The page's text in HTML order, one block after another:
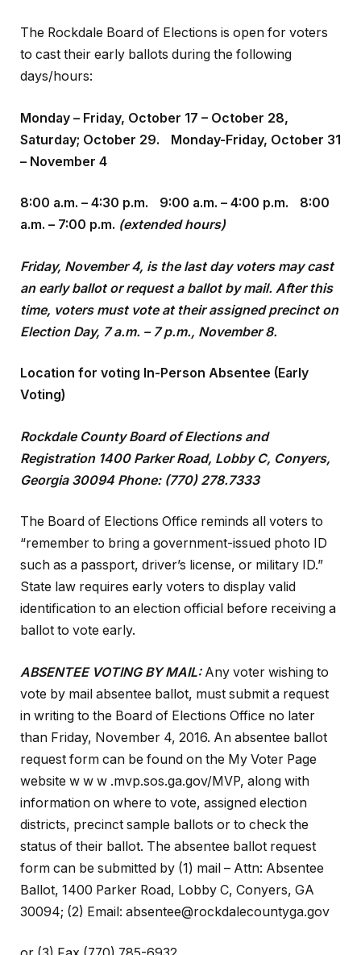
The Rockdale Board of Elections is open for voters
to cast their early ballots during the following
days/hours:
Monday – Friday, October 17 – October 28,
Saturday; October 29. Monday-Friday, October 31
– November 4
8:00 a.m. – 4:30 p.m. 9:00 a.m. – 4:00 p.m. 8:00
a.m. – 7:00 p.m. (extended hours)
Friday, November 4, is the last day voters may cast
an early ballot or request a ballot by mail. After this
time, voters must vote at their assigned precinct on
Election Day, 7 a.m. – 7 p.m., November 8.
Location for voting In-Person Absentee (Early
Voting)
Rockdale County Board of Elections and
Registration 1400 Parker Road, Lobby C, Conyers,
Georgia 30094 Phone: (770) 278.7333
The Board of Elections Office reminds all voters to
“remember to bring a government-issued photo ID
such as a passport, driver’s license, or military ID.”
State law requires early voters to display valid
identification to an election official before receiving a
ballot to vote early.
ABSENTEE VOTING BY MAIL: Any voter wishing to
vote by mail absentee ballot, must submit a request
in writing to the Board of Elections Office no later
than Friday, November 4, 2016. An absentee ballot
request form can be found on the My Voter Page
website w w w .mvp.sos.ga.gov/MVP, along with
information on where to vote, assigned election
districts, precinct sample ballots or to check the
status of their ballot. The absentee ballot request
form can be submitted by (1) mail – Attn: Absentee
Ballot, 1400 Parker Road, Lobby C, Conyers, GA
30094; (2) Email: absentee@rockdalecountyga.gov